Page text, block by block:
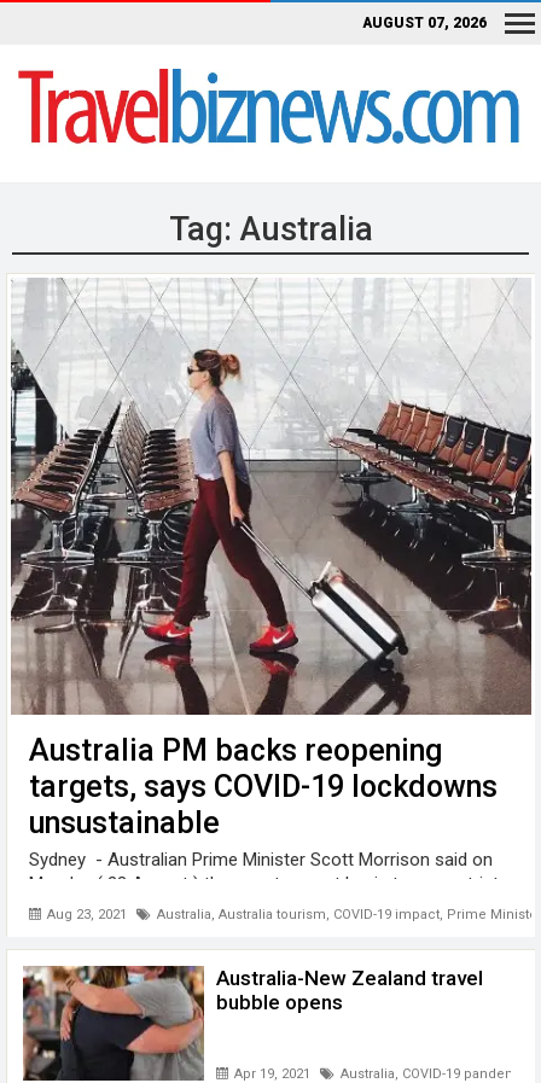
AUGUST 07, 2026
Tag: Australia
Australia PM backs reopening
targets, says COVID-19 lockdowns
unsustainable
Aug 23, 2021 Australia, Australia tourism, COVID-19 impact, Prime
Sydney - Australian Prime Minister Scott Morrison said on
Monday ( 23 August ) the country must begin to ease strict
COVID-19 restrictions once vaccination rates increase, with
to curb ...
Australia-New Zealand travel
bubble opens
Apr 19, 2021 Australia COVID-19 pandemic